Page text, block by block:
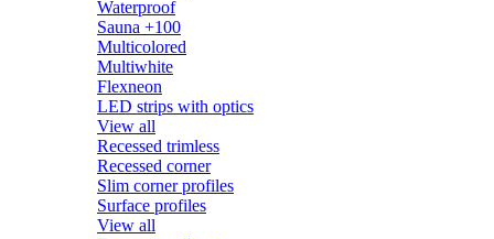
Waterproof
Sauna +100
Multicolored
Multiwhite
Flexneon
LED strips with optics
View all
Recessed trimless
Recessed corner
Slim corner profiles
Surface profiles
View all